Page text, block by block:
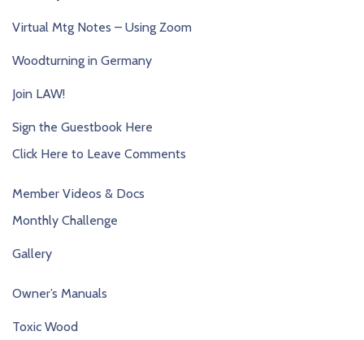
Virtual Mtg Notes – Using Zoom
Woodturning in Germany
Join LAW!
Sign the Guestbook Here
Click Here to Leave Comments
Member Videos & Docs
Monthly Challenge
Gallery
Owner’s Manuals
Toxic Wood